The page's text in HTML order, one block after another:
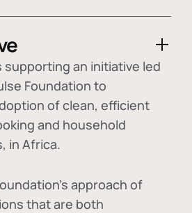
supporting an initiative led
Foundation to
ofclean, efficient
and household
, in Africa.
approach of
that are both